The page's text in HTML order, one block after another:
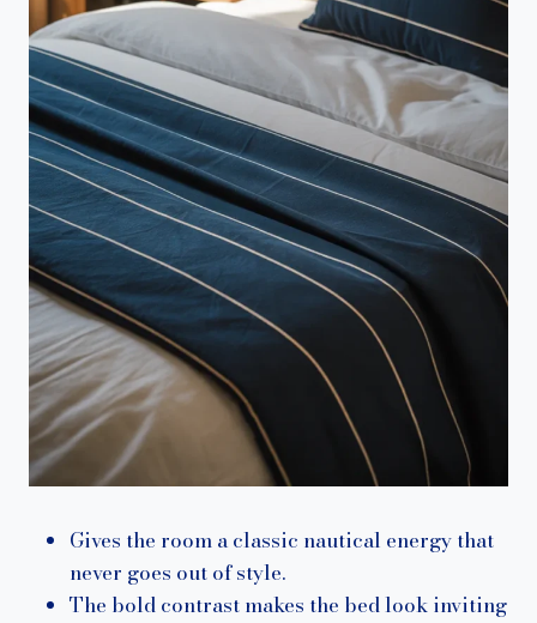
Gives the room a classic nautical energy that
never goes out of style.
The bold contrast makes the bed look inviting